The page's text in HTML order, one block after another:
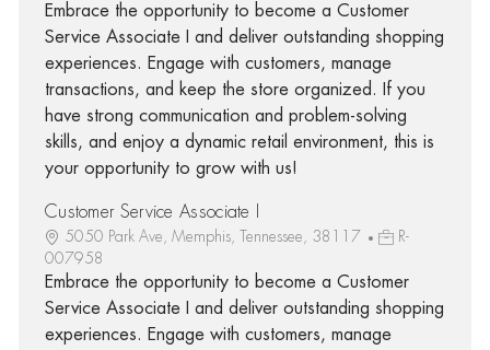
Embrace the opportunity to become a Customer
Service Associate I and deliver outstanding shopping
experiences. Engage with customers, manage
transactions, and keep the store organized. If you
have strong communication and problem-solving
skills, and enjoy a dynamic retail environment, this is
your opportunity to grow with us!
Customer Service Associate I
5050 Park Ave, Memphis, Tennessee, 38117
R-
007958
Embrace the opportunity to become a Customer
Service Associate I and deliver outstanding shopping
experiences. Engage with customers, manage